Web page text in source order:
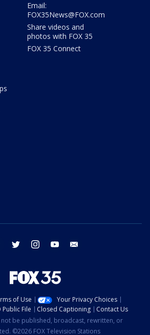
Email:
FOX35News@FOX.com
Share videos and
photos with FOX 35
FOX 35 Connect
facebook twitter instagram youtube
of Use
Your Privacy Choices
Public File Closed Captioning
Contact Us
be published, broadcast, rewritten, or
©2026 FOX Television Stations